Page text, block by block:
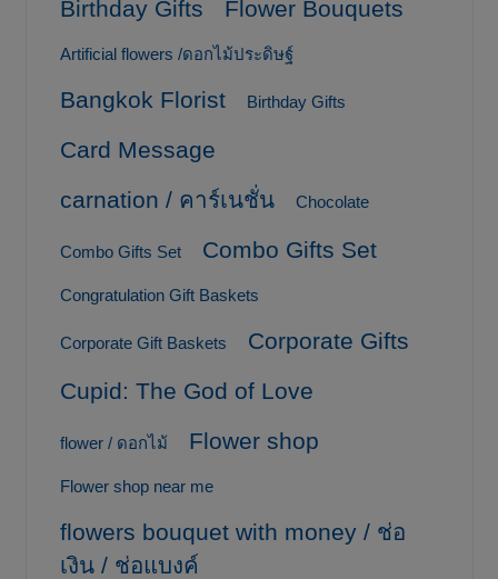
Birthday Gifts Flower Bouquets
Artificial flowers /ดอกไม้ประดิษฐ์
Bangkok Florist Birthday Gifts
Card Message
carnation / คาร์เนชั่น
Chocolate
Combo Gifts Set Combo Gifts Set
Congratulation Gift Baskets
Corporate Gift Baskets
Corporate Gifts
Cupid: The God of Love
flower / ดอกไม้ Flower shop
Flower shop near me
flowers bouquet with money / ช่อ
เงิน / ช่อแบงค์